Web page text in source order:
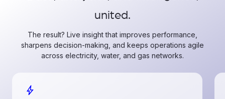
united.
The result? Live insight that improves performance,
sharpens decision-making, and keeps operations agile
across electricity, water, and gas networks.
bolt